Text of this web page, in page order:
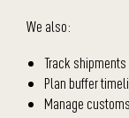
We also:
Track shipments
Plan buffer
Manage